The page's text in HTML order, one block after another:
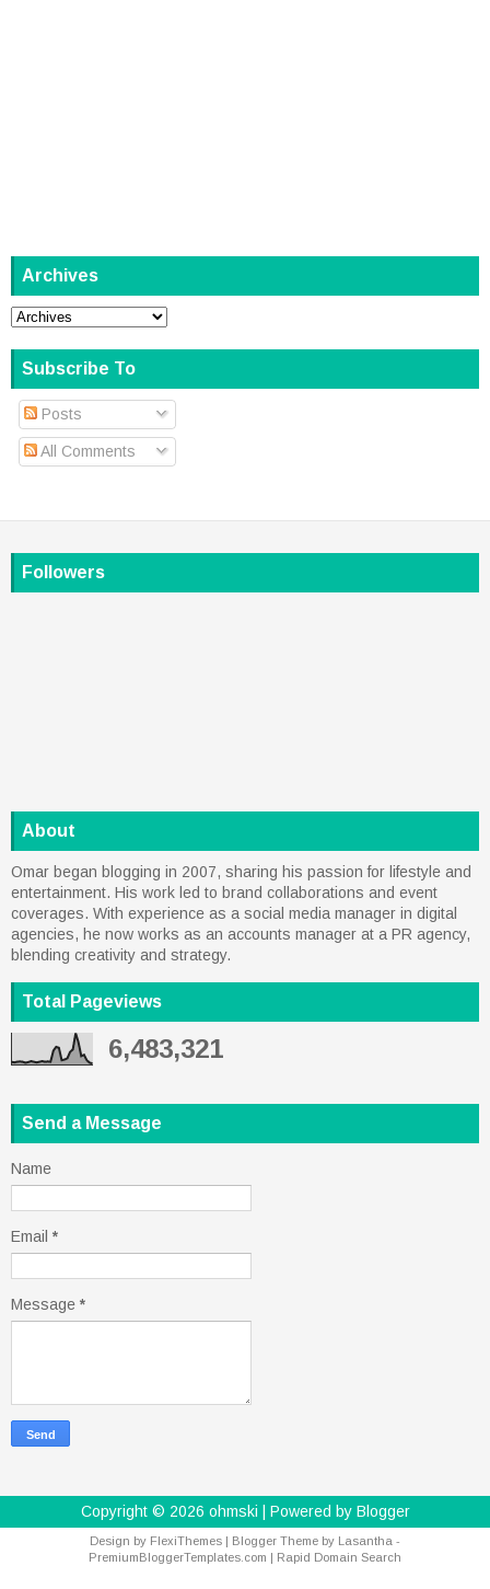
Archives
Subscribe To
Posts
All Comments
Followers
About
Omar began blogging in 2007, sharing his passion for lifestyle and
entertainment. His work led to brand collaborations and event
coverages. With experience as a social media manager in digital
agencies, he now works as an accounts manager at a PR agency,
blending creativity and strategy.
Total Pageviews
6,483,321
Send a Message
Name
Email *
Message *
Copyright © 2026 ohmski | Powered by Blogger
Design by FlexiThemes | Blogger Theme by Lasantha -
PremiumBloggerTemplates.com | Rapid Domain Search